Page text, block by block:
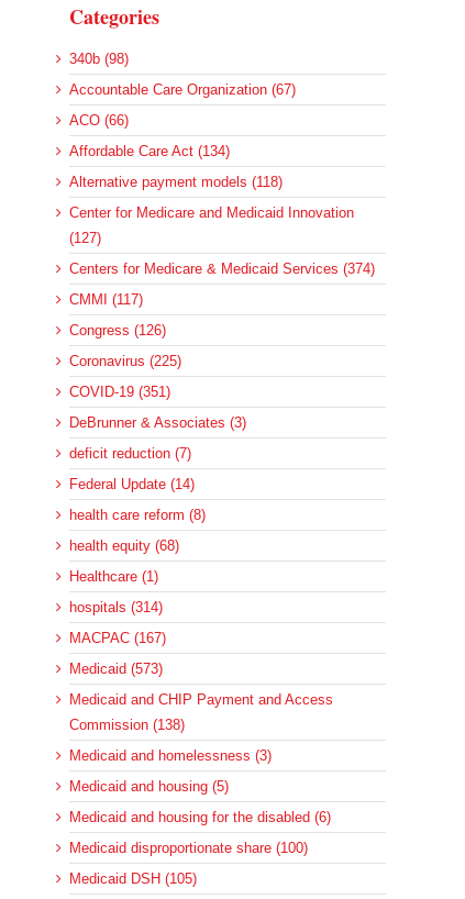
Categories
340b (98)
Accountable Care Organization (67)
ACO (66)
Affordable Care Act (134)
Alternative payment models (118)
Center for Medicare and Medicaid Innovation
(127)
Centers for Medicare & Medicaid Services (374)
CMMI (117)
Congress (126)
Coronavirus (225)
COVID-19 (351)
DeBrunner & Associates (3)
deficit reduction (7)
Federal Update (14)
health care reform (8)
health equity (68)
Healthcare (1)
hospitals (314)
MACPAC (167)
Medicaid (573)
Medicaid and CHIP Payment and Access
Commission (138)
Medicaid and homelessness (3)
Medicaid and housing (5)
Medicaid and housing for the disabled (6)
Medicaid disproportionate share (100)
Medicaid DSH (105)